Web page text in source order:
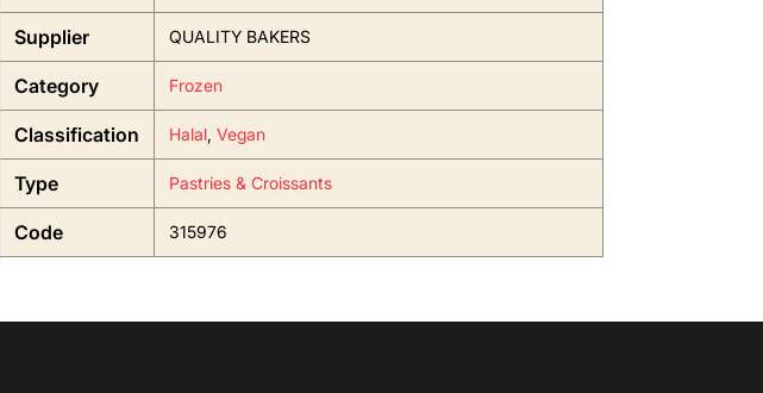
Supplier QUALITY BAKERS
Category Frozen
Classification Halal, Vegan
Type Pastries & Croissants
Code 315976